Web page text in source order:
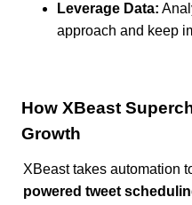
Leverage Data:
approach and keep
How XBeast
Growth
XBeast takes automation
powered tweet